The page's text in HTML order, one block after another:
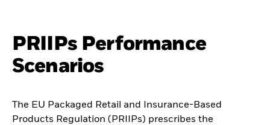
PRIIPs Performance
Scenarios
The EU Packaged Retail and Insurance-Based
Products Regulation (PRIIPs) prescribes the